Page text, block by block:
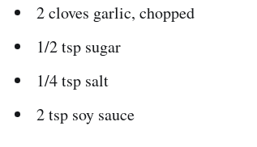
2 cloves garlic, chopped
1/2 tsp sugar
1/4 tsp salt
2 tsp soy sauce